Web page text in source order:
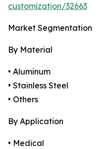
customization/32663
Market Segmentation
By Material
• Aluminum
• Stainless Steel
• Others
By Application
• Medical